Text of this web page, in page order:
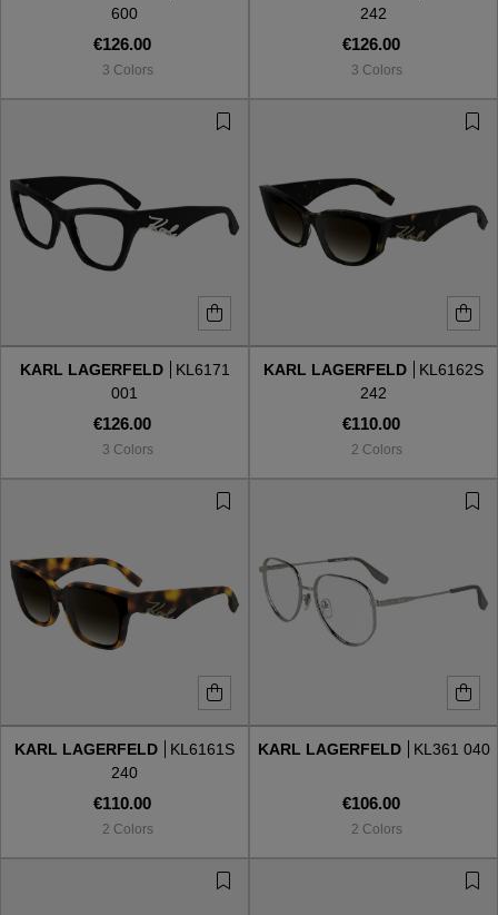
600
€126.00
3 Colors
242
€126.00
3 Colors
KARL LAGERFELD
KL6171
001
€126.00
3 Colors
KARL LAGERFELD
KL6162S
242
€110.00
2 Colors
KARL LAGERFELD
KL6161S
240
€110.00
2 Colors
KARL LAGERFELD KL361 040
€106.00
2 Colors